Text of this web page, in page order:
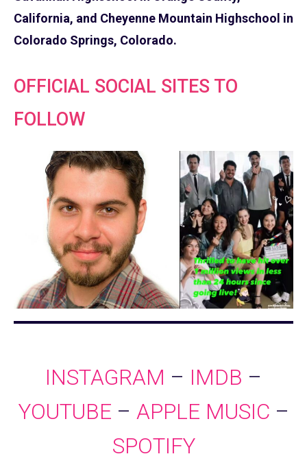
California, and Cheyenne Mountain Highschool in
Colorado Springs, Colorado.
OFFICIAL SOCIAL SITES TO
FOLLOW
INSTAGRAM – IMDB –
YOUTUBE – APPLE MUSIC –
SPOTIFY